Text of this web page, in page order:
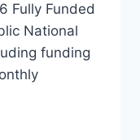
Fully Funded
National
funding